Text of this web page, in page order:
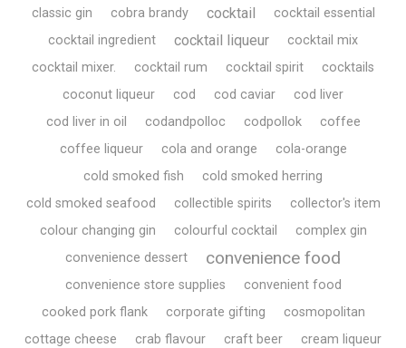
classic gin
cobra brandy cocktail
cocktail essential
cocktail ingredient
cocktail liqueur
cocktail mix
cocktail mixer.
cocktail rum cocktail spirit
cocktails
coconut liqueur
cod cod caviar
cod liver
cod liver in oil
codandpolloc codpollok
coffee
coffee liqueur
cola and orange
cola-orange
cold smoked fish
cold smoked herring
cold smoked seafood
collectible spirits
collector's item
colour changing gin
colourful cocktail
complex gin
convenience dessert
convenience food
convenience store supplies
convenient food
cooked pork flank
corporate gifting
cosmopolitan
cottage cheese
crab flavour craft beer
cream liqueur